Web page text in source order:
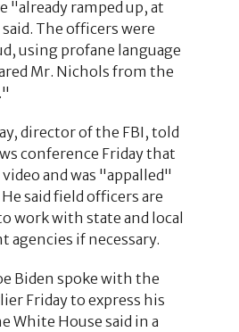
"already ramped up, at
The officers were
using profane language
Mr. Nichols from the
director of the FBI, told
conference Friday that
and was "appalled"
said field officers are
work with state and local
agencies if necessary.
Biden spoke with the
Friday to express his
White House said in a